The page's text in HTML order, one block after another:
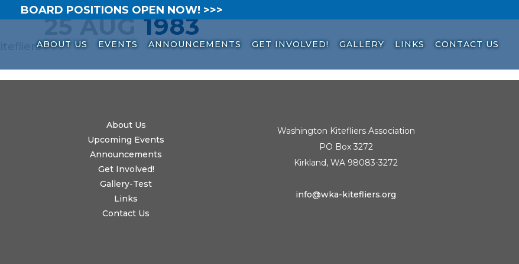
BOARD POSITIONS OPEN NOW! >>>
ABOUT US EVENTS ANNOUNCEMENTS GET INVOLVED! GALLERY LINKS CONTACT US
25 AUG1983
kitefliers
About Us
Upcoming Events
Announcements
Get Involved!
Gallery-Test
Links
Contact Us
Washington Kitefliers Association
PO Box 3272
Kirkland, WA 98083-3272
info@wka-kitefliers.org